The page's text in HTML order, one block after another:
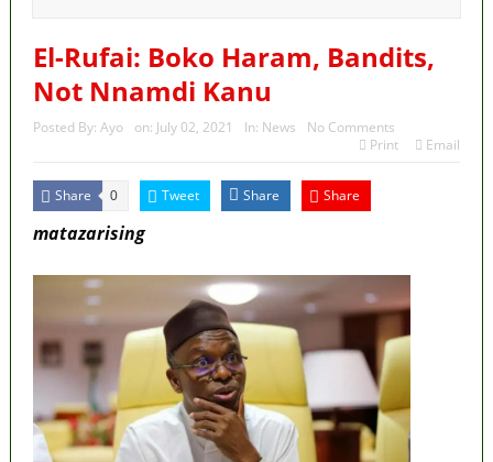
El-Rufai: Boko Haram, Bandits,
Not Nnamdi Kanu
Posted By: Ayo on: July 02, 2021 In: News
No Comments
Print
Email
Share 0 Tweet Share Share
matazarising